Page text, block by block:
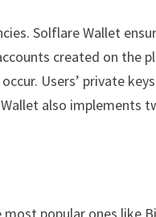
Solflare Wallet
created on the
Users’ private
also implements